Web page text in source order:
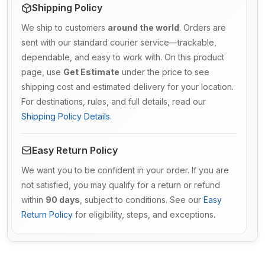
Shipping Policy
We ship to customers around the world. Orders are
sent with our standard courier service—trackable,
dependable, and easy to work with. On this product
page, use Get Estimate under the price to see
shipping cost and estimated delivery for your location.
For destinations, rules, and full details, read our
Shipping Policy Details.
Easy Return Policy
We want you to be confident in your order. If you are
not satisfied, you may qualify for a return or refund
within 90 days , subject to conditions. See our Easy
Return Policy for eligibility, steps, and exceptions.